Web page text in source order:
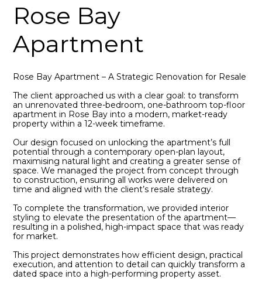
Rose Bay
Apartment
Rose Bay Apartment – A Strategic Renovation for Resale
The client approached us with a clear goal: to transform
an unrenovated three-bedroom, one-bathroom top-floor
apartment in Rose Bay into a modern, market-ready
property within a 12-week timeframe.
Our design focused on unlocking the apartment’s full
potential through a contemporary open-plan layout,
maximising natural light and creating a greater sense of
space. We managed the project from concept through
to construction, ensuring all works were delivered on
time and aligned with the client’s resale strategy.
To complete the transformation, we provided interior
styling to elevate the presentation of the apartment—
resulting in a polished, high-impact space that was ready
for market.
This project demonstrates how efficient design, practical
execution, and attention to detail can quickly transform a
dated space into a high-performing property asset.